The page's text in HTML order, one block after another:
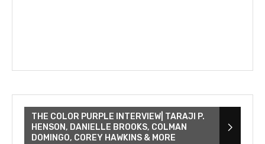
THE COLOR PURPLE INTERVIEW| TARAJI P.
HENSON, DANIELLE BROOKS, COLMAN
DOMINGO, COREY HAWKINS & MORE